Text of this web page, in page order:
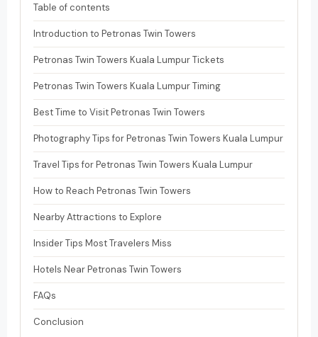
Table of contents
Introduction to Petronas Twin Towers
Petronas Twin Towers Kuala Lumpur Tickets
Petronas Twin Towers Kuala Lumpur Timing
Best Time to Visit Petronas Twin Towers
Photography Tips for Petronas Twin Towers Kuala Lumpur
Travel Tips for Petronas Twin Towers Kuala Lumpur
How to Reach Petronas Twin Towers
Nearby Attractions to Explore
Insider Tips Most Travelers Miss
Hotels Near Petronas Twin Towers
FAQs
Conclusion